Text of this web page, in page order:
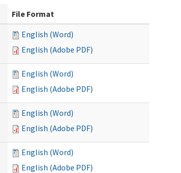
File Format
English (Word)
English (Adobe PDF)
English (Word)
English (Adobe PDF)
English (Word)
English (Adobe PDF)
English (Word)
English (Adobe PDF)